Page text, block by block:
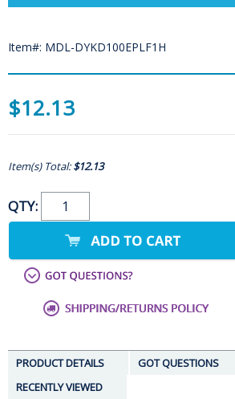
Item#: MDL-DYKD100EPLF1H
$12.13
Item(s) Total:$12.13
QTY:
PRODUCT DETAILS
GOT QUESTIONS
RECENTLY VIEWED